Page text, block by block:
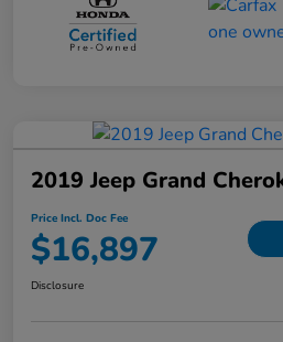
2019 Jeep Grand
Price Incl. Doc Fee
$16,897
Disclosure